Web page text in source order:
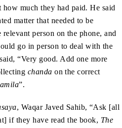
how much they had paid. He said
matter that needed to be
person on the phone, and
go in person to deal with the
said, “Very good. Add one more
chanda on the correct
amila”.
, Waqar Javed Sahib, “Ask [all
if they have read the book, The